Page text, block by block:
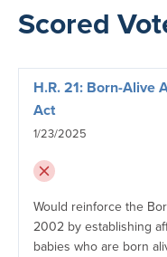
Scored
H.R. 21: Born-Alive
Act
1/23/2025
Would reinforce the
2002 by establishing
babies who are born